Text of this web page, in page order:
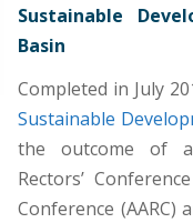
Sustainable
Basin
Completed in July
Sustainable
the outcome of a
Rectors’
Conference